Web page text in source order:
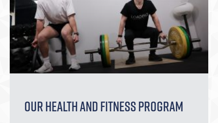
Our Health and Fitness Program